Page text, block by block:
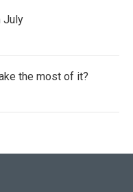
July
the most of it?